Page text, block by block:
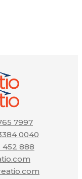
7997
0040
452 888